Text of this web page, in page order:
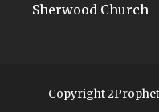
Sherwood Church
Copyright